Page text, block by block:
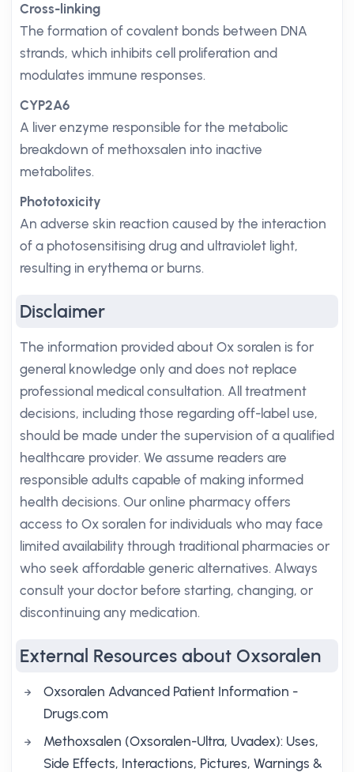
Cross-linking
The formation of covalent bonds between DNA
strands, which inhibits cell proliferation and
modulates immune responses.
CYP2A6
A liver enzyme responsible for the metabolic
breakdown of methoxsalen into inactive
metabolites.
Phototoxicity
An adverse skin reaction caused by the interaction
of a photosensitising drug and ultraviolet light,
resulting in erythema or burns.
Disclaimer
The information provided about Ox soralen is for
general knowledge only and does not replace
professional medical consultation. All treatment
decisions, including those regarding off-label use,
should be made under the supervision of a qualified
healthcare provider. We assume readers are
responsible adults capable of making informed
health decisions. Our online pharmacy offers
access to Ox soralen for individuals who may face
limited availability through traditional pharmacies or
who seek affordable generic alternatives. Always
consult your doctor before starting, changing, or
discontinuing any medication.
External Resources about Oxsoralen
Oxsoralen Advanced Patient Information -
Drugs.com
Methoxsalen (Oxsoralen-Ultra, Uvadex): Uses,
Side Effects, Interactions, Pictures, Warnings &